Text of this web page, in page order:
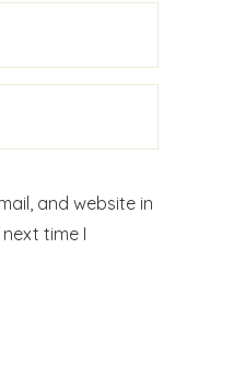
and website in
time I